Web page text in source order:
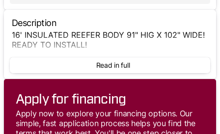
Description
16' INSULATED REEFER BODY 91" HIG X 102" WIDE!
READY TO INSTALL!
Read in full
Apply for financing
Apply now to explore your financing options. Our
simple, fast application process helps you find the